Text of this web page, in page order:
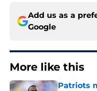
Add us as a
Google
More like this
Patriots